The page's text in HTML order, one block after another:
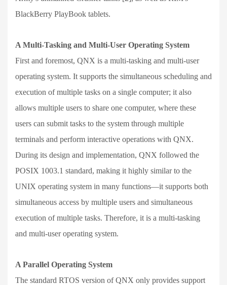
BlackBerry PlayBook tablets.
A Multi-Tasking and Multi-User Operating System
First and foremost, QNX is a multi-tasking and multi-user
operating system. It supports the simultaneous scheduling and
execution of multiple tasks on a single computer; it also
allows multiple users to share one computer, where these
users can submit tasks to the system through multiple
terminals and perform interactive operations with QNX.
During its design and implementation, QNX followed the
POSIX 1003.1 standard, making it highly similar to the
UNIX operating system in many functions—it supports both
simultaneous access by multiple users and simultaneous
execution of multiple tasks. Therefore, it is a multi-tasking
and multi-user operating system.
A Parallel Operating System
The standard RTOS version of QNX only provides support